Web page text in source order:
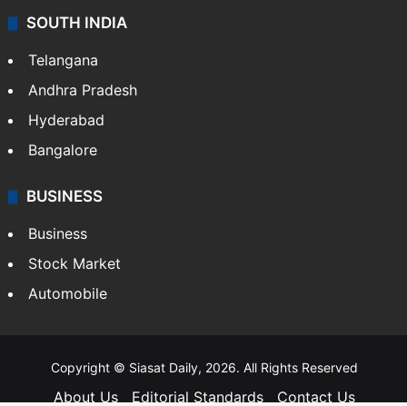
SOUTH INDIA
Telangana
Andhra Pradesh
Hyderabad
Bangalore
BUSINESS
Business
Stock Market
Automobile
Copyright © Siasat Daily, 2026. All Rights Reserved
About Us Editorial Standards Contact Us